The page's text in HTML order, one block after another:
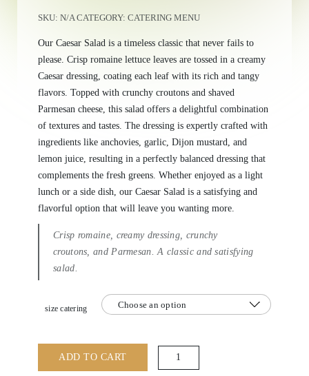
SKU: N/A CATEGORY: CATERING MENU
Our Caesar Salad is a timeless classic that never fails to
please. Crisp romaine lettuce leaves are tossed in a creamy
Caesar dressing, coating each leaf with its rich and tangy
flavors. Topped with crunchy croutons and shaved
Parmesan cheese, this salad offers a delightful combination
of textures and tastes. The dressing is expertly crafted with
ingredients like anchovies, garlic, Dijon mustard, and
lemon juice, resulting in a perfectly balanced dressing that
complements the fresh greens. Whether enjoyed as a light
lunch or a side dish, our Caesar Salad is a satisfying and
flavorful option that will leave you wanting more.
Crisp romaine, creamy dressing, crunchy
croutons, and Parmesan. A classic and satisfying
salad.
size catering
ADD TO CART
Caesar